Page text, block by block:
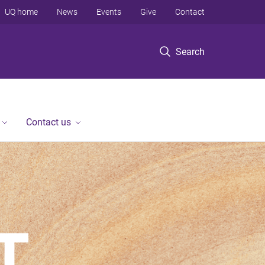
Search
UQ home News Events Give Contact
Contact us